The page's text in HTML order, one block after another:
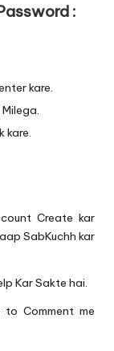
:
kare.
kare.
Create kar
SabKuchh kar
Kar Sakte hai.
Comment me